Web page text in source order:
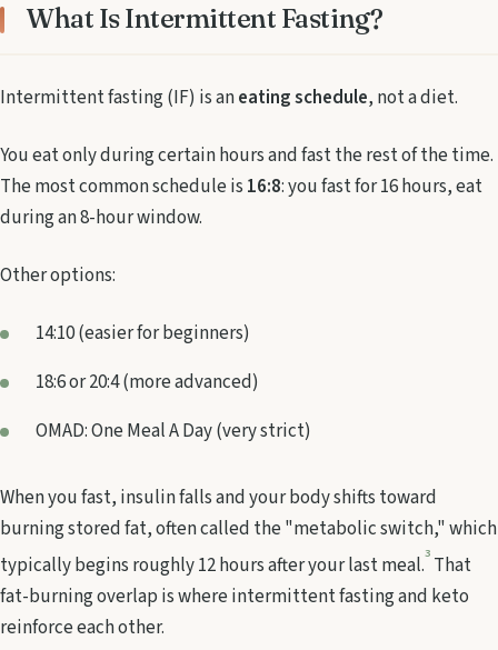
What Is Intermittent Fasting?
Intermittent fasting (IF) is aneating schedule, not a diet.
You eat only during certain hours and fast the rest of the time.
The most common schedule is 16:8: you fast for 16 hours, eat
during an 8-hour window.
Other options:
14:10 (easier for beginners)
18:6 or 20:4 (more advanced)
OMAD: One Meal A Day (very strict)
When you fast, insulin falls and your body shifts toward
burning stored fat, often called the "metabolic switch," which
typically begins roughly 12 hours after your last meal.3 That
fat-burning overlap is where intermittent fasting and keto
reinforce each other.